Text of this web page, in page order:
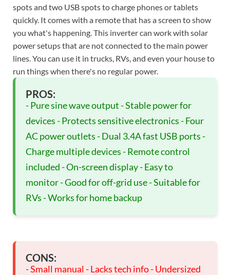
spots and two USB spots to charge phones or tablets
quickly. It comes with a remote that has a screen to show
you what's happening. This inverter can work with solar
power setups that are not connected to the main power
lines. You can use it in trucks, RVs, and even your house to
run things when there's no regular power.
PROS:
- Pure sine wave output - Stable power for
devices - Protects sensitive electronics - Four
AC power outlets - Dual 3.4A fast USB ports -
Charge multiple devices - Remote control
included - On-screen display - Easy to
monitor - Good for off-grid use - Suitable for
RVs - Works for home backup
CONS:
- Small manual - Lacks tech info - Undersized